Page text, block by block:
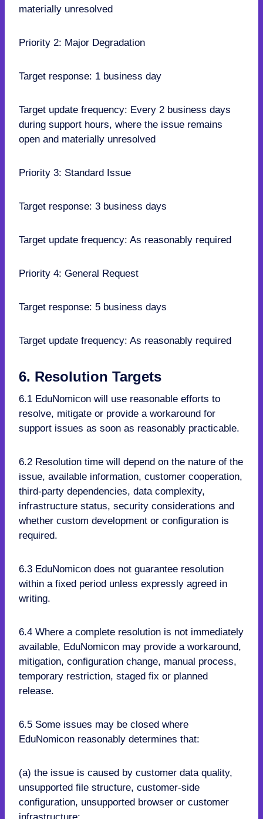
materially unresolved
Priority 2: Major Degradation
Target response: 1 business day
Target update frequency: Every 2 business days
during support hours, where the issue remains
open and materially unresolved
Priority 3: Standard Issue
Target response: 3 business days
Target update frequency: As reasonably required
Priority 4: General Request
Target response: 5 business days
Target update frequency: As reasonably required
6. Resolution Targets
6.1 EduNomicon will use reasonable efforts to
resolve, mitigate or provide a workaround for
support issues as soon as reasonably practicable.
6.2 Resolution time will depend on the nature of the
issue, available information, customer cooperation,
third-party dependencies, data complexity,
infrastructure status, security considerations and
whether custom development or configuration is
required.
6.3 EduNomicon does not guarantee resolution
within a fixed period unless expressly agreed in
writing.
6.4 Where a complete resolution is not immediately
available, EduNomicon may provide a workaround,
mitigation, configuration change, manual process,
temporary restriction, staged fix or planned
release.
6.5 Some issues may be closed where
EduNomicon reasonably determines that:
(a) the issue is caused by customer data quality,
unsupported file structure, customer-side
configuration, unsupported browser or customer